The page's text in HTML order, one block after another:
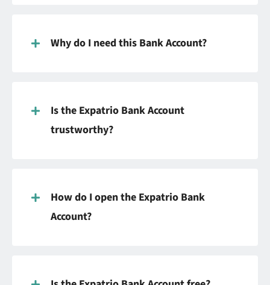
Why do I need this Bank Account?
Is the Expatrio Bank Account
trustworthy?
How do I open the Expatrio Bank
Account?